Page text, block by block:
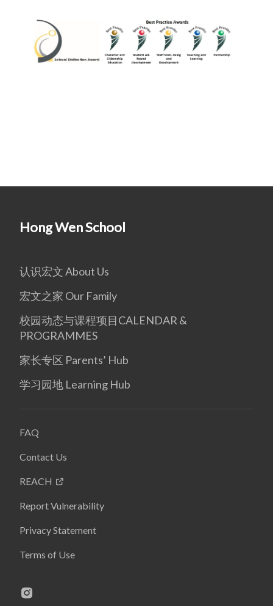
Hong Wen School
认识宏文 About Us
宏文之家 Our Family
校园动态与课程项目CALENDAR &
PROGRAMMES
家长专区 Parents’ Hub
学习园地 Learning Hub
FAQ
Contact Us
REACH
Report Vulnerability
Privacy Statement
Terms of Use